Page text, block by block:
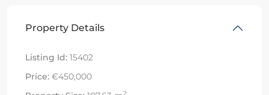
Property Details
Listing Id: 15402
Price: €450,000